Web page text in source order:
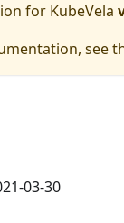
for KubeVela
see
03-30